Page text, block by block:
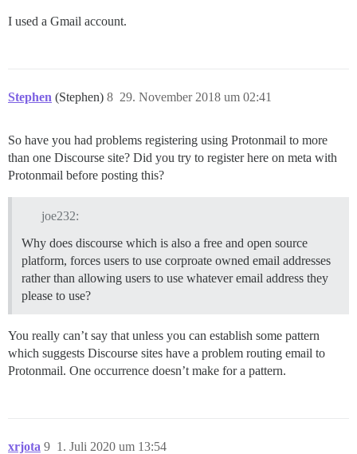
I used a Gmail account.
Stephen (Stephen) 29. November 2018 um 02:41
8
So have you had problems registering using Protonmail to more
than one Discourse site? Did you try to register here on meta with
Protonmail before posting this?
joe232:
Why does discourse which is also a free and open source
platform, forces users to use corproate owned email addresses
rather than allowing users to use whatever email address they
please to use?
You really can’t say that unless you can establish some pattern
which suggests Discourse sites have a problem routing email to
Protonmail. One occurrence doesn’t make for a pattern.
xrjota 1. Juli 2020 um 13:54
9